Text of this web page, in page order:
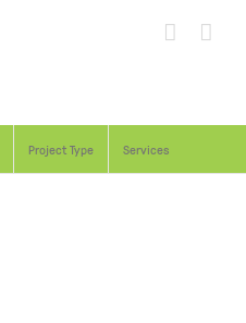
Project Type Services